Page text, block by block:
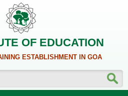
OF EDUCATION
ESTABLISHMENT IN GOA